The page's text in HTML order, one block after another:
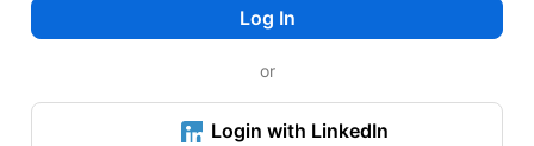
Log In
or
Login with LinkedIn